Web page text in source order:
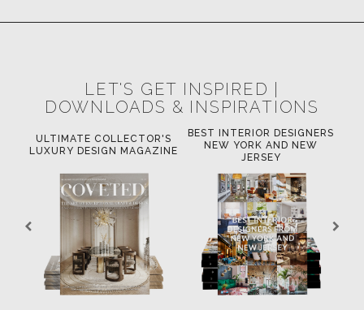
LET'S GET INSPIRED |
DOWNLOADS & INSPIRATIONS
ULTIMATE COLLECTOR'S
LUXURY DESIGN MAGAZINE
BEST INTERIOR DESIGNERS
NEW YORK AND NEW
JERSEY